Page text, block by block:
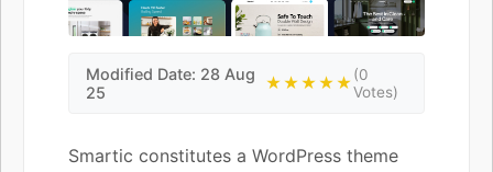
Modified Date: 28 Aug
25
★★★★★(0
Votes)
Smartic constitutes a WordPress theme